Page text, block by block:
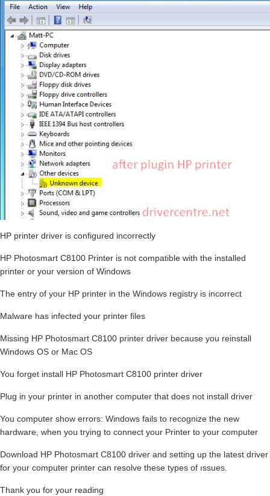
HP printer driver is configured incorrectly
HP Photosmart C8100 Printer is not compatible with the installed
printer or your version of Windows
The entry of your HP printer in the Windows registry is incorrect
Malware has infected your printer files
Missing HP Photosmart C8100 printer driver because you reinstall
Windows OS or Mac OS
You forget install HP Photosmart C8100 printer driver
Plug in your printer in another computer that does not install driver
You computer show errors: Windows fails to recognize the new
hardware, when you trying to connect your Printer to your computer
Download HP Photosmart C8100 driver and setting up the latest driver
for your computer printer can resolve these types of ıssues.
Thank you for your reading